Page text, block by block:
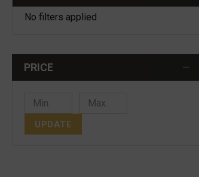
No filters applied
PRICE
UPDATE